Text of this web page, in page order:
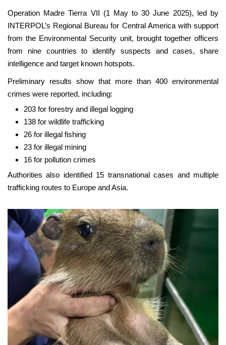
Operation Madre Tierra VII (1 May to 30 June 2025), led by
INTERPOL’s Regional Bureau for Central America with support
from the Environmental Security unit, brought together officers
from nine countries to identify suspects and cases, share
intelligence and target known hotspots.
Preliminary results show that more than 400 environmental
crimes were reported, including:
203 for forestry and illegal logging
138 for wildlife trafficking
26 for illegal fishing
23 for illegal mining
16 for pollution crimes
Authorities also identified 15 transnational cases and multiple
trafficking routes to Europe and Asia.